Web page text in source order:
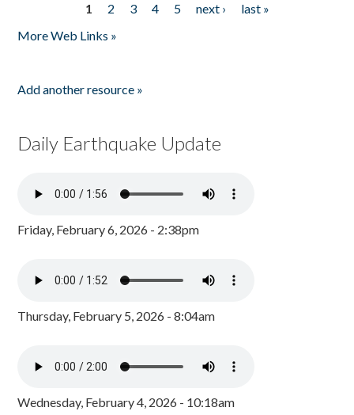
1 2 3 4 5 next ›
last »
More Web Links »
Add another resource »
Daily Earthquake Update
Friday, February 6, 2026 - 2:38pm
Thursday, February 5, 2026 - 8:04am
Wednesday, February 4, 2026 - 10:18am